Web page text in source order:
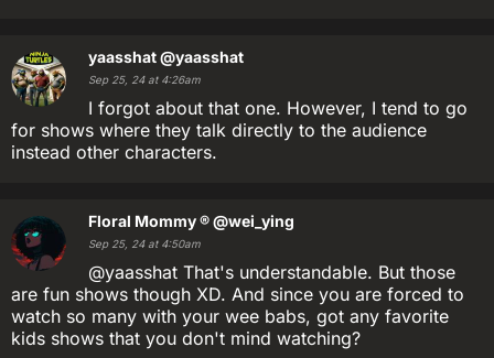
yaasshat@yaasshat
Sep 25, 24 at 4:26am
I forgot about that one. However, I tend to go
for shows where they talk directly to the audience
instead other characters.
Floral Mommy ®@wei_ying
Sep 25, 24 at 4:50am
@yaasshat That's understandable. But those
are fun shows though XD. And since you are forced to
watch so many with your wee babs, got any favorite
kids shows that you don't mind watching?